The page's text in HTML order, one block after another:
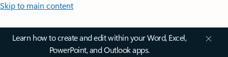
Skip to main content
Learn how to create and edit within your Word, Excel,
PowerPoint, and Outlook apps.